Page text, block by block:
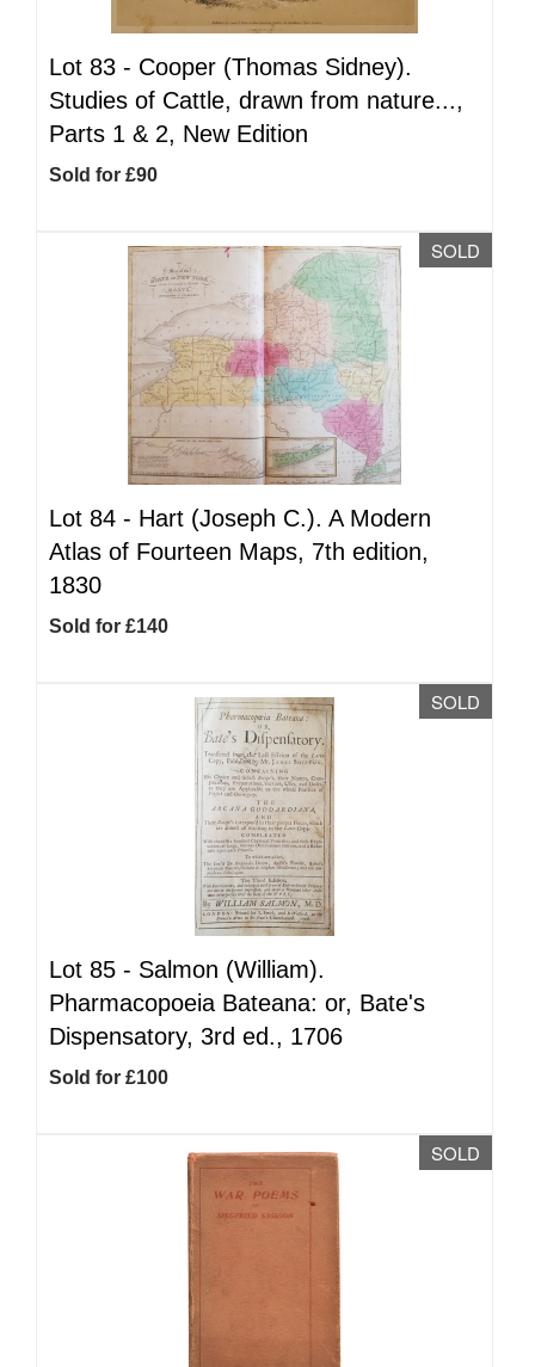
Lot 83 - Cooper (Thomas Sidney).
Studies of Cattle, drawn from nature...,
Parts 1 & 2, New Edition
Sold for £90
SOLD
Lot 84 - Hart (Joseph C.). A Modern
Atlas of Fourteen Maps, 7th edition,
1830
Sold for £140
SOLD
Lot 85 - Salmon (William).
Pharmacopoeia Bateana: or, Bate's
Dispensatory, 3rd ed., 1706
Sold for £100
SOLD